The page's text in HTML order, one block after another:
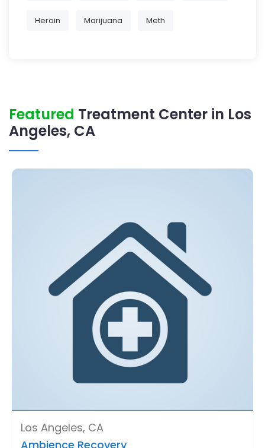
Heroin Marijuana Meth
Featured Treatment Center in Los
Angeles, CA
Los Angeles, CA
Ambience Recovery